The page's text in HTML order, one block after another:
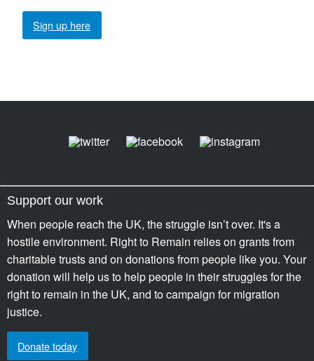
Sign up here
Support our work
When people reach the UK, the struggle isn’t over. It's a
hostile environment. Right to Remain relies on grants from
charitable trusts and on donations from people like you. Your
donation will help us to help people in their struggles for the
right to remain in the UK, and to campaign for migration
justice.
Donate today